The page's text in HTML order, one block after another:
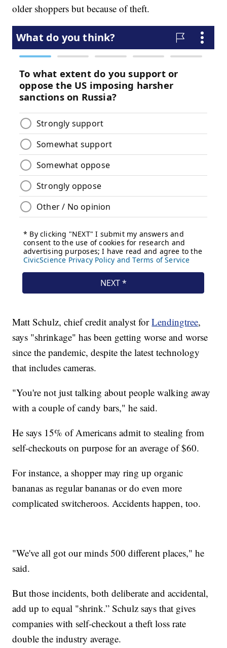
older shoppers but because of theft.
Matt Schulz, chief credit analyst forLendingtree,
says "shrinkage" has been getting worse and worse
since the pandemic, despite the latest technology
that includes cameras.
"You're not just talking about people walking away
with a couple of candy bars," he said.
He says 15% of Americans admit to stealing from
self-checkouts on purpose for an average of $60.
For instance, a shopper may ring up organic
bananas as regular bananas or do even more
complicated switcheroos. Accidents happen, too.
"We've all got our minds 500 different places," he
said.
But those incidents, both deliberate and accidental,
add up to equal "shrink.” Schulz says that gives
companies with self-checkout a theft loss rate
double the industry average.